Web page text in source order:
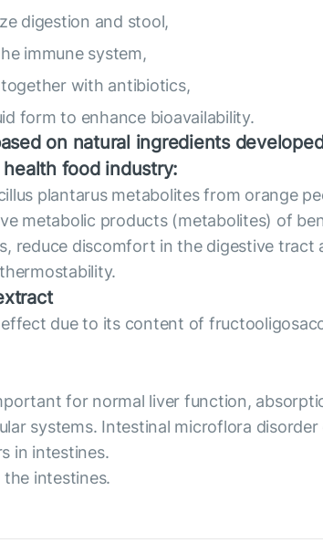
digestion and stool,
immune system,
with antibiotics,
form to enhance bioavailability.
on natural ingredients
food industry:
plantarus metabolites from orange
metabolic products (metabolites) of
reduce discomfort in the digestive
due to its content of
for normal liver function,
systems. Intestinal microflora
in intestines.
intestines.